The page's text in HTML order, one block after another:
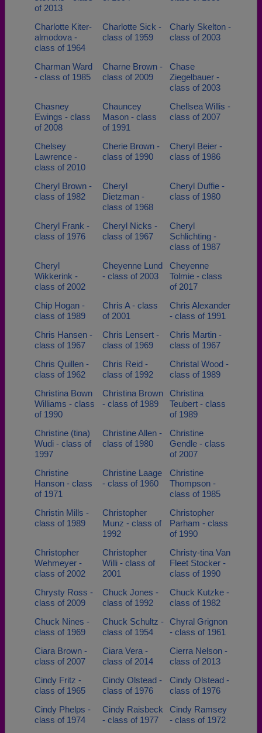
of 2013
Charlotte Kiter-
almodova -
class of 1964
Charlotte Sick -
class of 1959
Charly Skelton -
class of 2003
Charman Ward
- class of 1985
Charne Brown -
class of 2009
Chase
Ziegelbauer -
class of 2003
Chasney
Ewings - class
of 2008
Chauncey
Mason - class
of 1991
Chellsea Willis -
class of 2007
Chelsey
Lawrence -
class of 2010
Cherie Brown -
class of 1990
Cheryl Beier -
class of 1986
Cheryl Brown -
class of 1982
Cheryl
Dietzman -
class of 1968
Cheryl Duffie -
class of 1980
Cheryl Frank -
class of 1976
Cheryl Nicks -
class of 1967
Cheryl
Schlichting -
class of 1987
Cheryl
Wikkerink -
class of 2002
Cheyenne Lund
- class of 2003
Cheyenne
Tolmie - class
of 2017
Chip Hogan -
class of 1989
Chris A - class
of 2001
Chris Alexander
- class of 1991
Chris Hansen -
class of 1967
Chris Lensert -
class of 1969
Chris Martin -
class of 1967
Chris Quillen -
class of 1962
Chris Reid -
class of 1992
Christal Wood -
class of 1989
Christina Bown
Williams - class
of 1990
Christina Brown
- class of 1989
Christina
Teubert - class
of 1989
Christine (tina)
Wudi - class of
1997
Christine Allen -
class of 1980
Christine
Gendle - class
of 2007
Christine
Hanson - class
of 1971
Christine Laage
- class of 1960
Christine
Thompson -
class of 1985
Christin Mills -
class of 1989
Christopher
Munz - class of
1992
Christopher
Parham - class
of 1990
Christopher
Wehmeyer -
class of 2002
Christopher
Willi - class of
2001
Christy-tina Van
Fleet Stocker -
class of 1990
Chrysty Ross -
class of 2009
Chuck Jones -
class of 1992
Chuck Kutzke -
class of 1982
Chuck Nines -
class of 1969
Chuck Schultz -
class of 1954
Chyral Grignon
- class of 1961
Ciara Brown -
class of 2007
Ciara Vera -
class of 2014
Cierra Nelson -
class of 2013
Cindy Fritz -
class of 1965
Cindy Olstead -
class of 1976
Cindy Olstead -
class of 1976
Cindy Phelps -
class of 1974
Cindy Raisbeck
- class of 1977
Cindy Ramsey
- class of 1972